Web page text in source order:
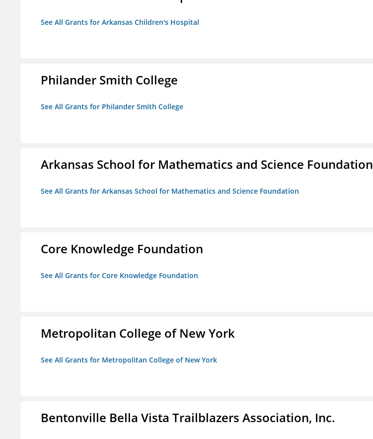
See All Grants for Arkansas Children's Hospital
Philander Smith College
See All Grants for Philander Smith College
Arkansas School for Mathematics and Science Foundation
See All Grants for Arkansas School for Mathematics and Science Foundation
Core Knowledge Foundation
See All Grants for Core Knowledge Foundation
Metropolitan College of New York
See All Grants for Metropolitan College of New York
Bentonville Bella Vista Trailblazers Association, Inc.